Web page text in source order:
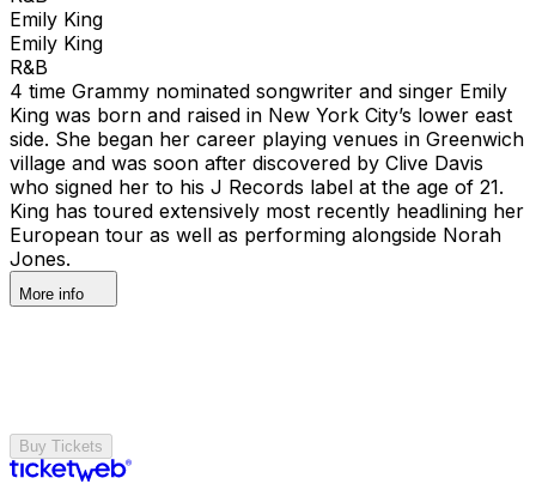
Emily King
Emily King
R&B
4 time Grammy nominated songwriter and singer Emily
King was born and raised in New York City’s lower east
side. She began her career playing venues in Greenwich
village and was soon after discovered by Clive Davis
who signed her to his J Records label at the age of 21.
King has toured extensively most recently headlining her
European tour as well as performing alongside Norah
Jones.
More info
Buy Tickets